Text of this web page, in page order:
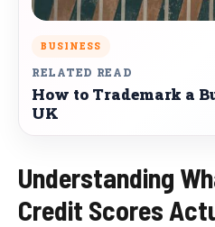
BUSINESS
RELATED READ
How to Trademark a
UK
Understanding
Credit Scores